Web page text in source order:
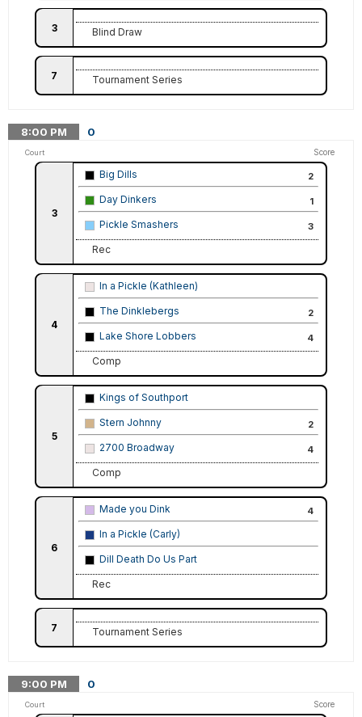
3 Blind Draw
7 Tournament Series
8:00 PM 0
Court Score
3
Big Dills 2
Day Dinkers 1
Pickle Smashers 3
Rec
4
In a Pickle (Kathleen)
The Dinklebergs 2
Lake Shore Lobbers 4
Comp
5
Kings of Southport
Stern Johnny 2
2700 Broadway 4
Comp
6
Made you Dink 4
In a Pickle (Carly)
Dill Death Do Us Part
Rec
7 Tournament Series
9:00 PM 0
Court Score